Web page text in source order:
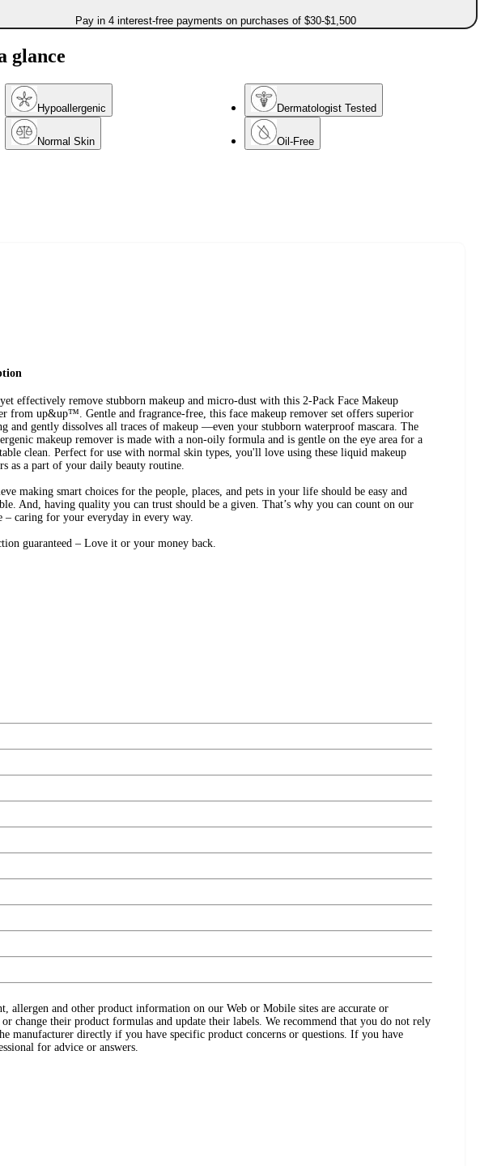
Pay in 4 interest-free payments on purchases of $30-$1,500
glance
Hypoallergenic Dermatologist Tested
Normal Skin Oil-Free
effectively remove stubborn makeup and micro-dust with this 2-Pack Face Makeup
from up&up™. Gentle and fragrance-free, this face makeup remover set offers superior
and gently dissolves all traces of makeup —even your stubborn waterproof mascara. The
makeup remover is made with a non-oily formula and is gentle on the eye area for a
clean. Perfect for use with normal skin types, you'll love using these liquid makeup
as a part of your daily beauty routine.
making smart choices for the people, places, and pets in your life should be easy and
And, having quality you can trust should be a given. That’s why you can count on our
– caring for your everyday in every way.
guaranteed – Love it or your money back.
allergen and other product information on our Web or Mobile sites are accurate or
change their product formulas and update their labels. We recommend that you do not rely
manufacturer directly if you have specific product concerns or questions. If you have
for advice or answers.